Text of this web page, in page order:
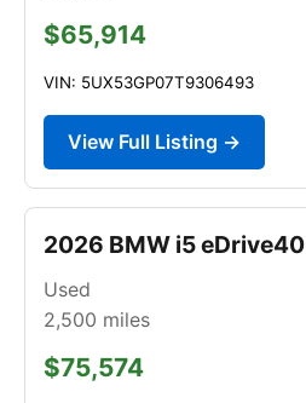
$65,914
VIN: 5UX53GP07T9306493
View Full Listing →
2026 BMW i5 eDrive40
Used
2,500 miles
$75,574